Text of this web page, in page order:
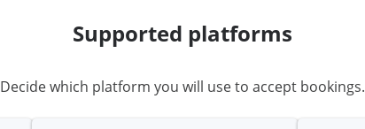
Supported platforms
Decide which platform you will use to accept bookings.